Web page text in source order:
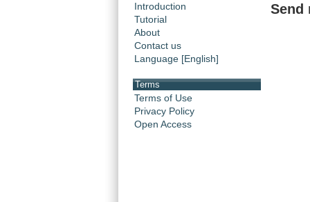
Introduction
Tutorial
About
Contact us
Language [English]
Terms
Terms of Use
Privacy Policy
Open Access
Send